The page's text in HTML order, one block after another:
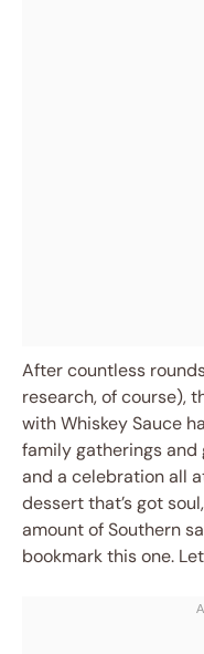
After countless
research, of course),
with Whiskey Sauce
family gatherings and
and a celebration all
dessert that’s got
amount of Southern
bookmark this one.